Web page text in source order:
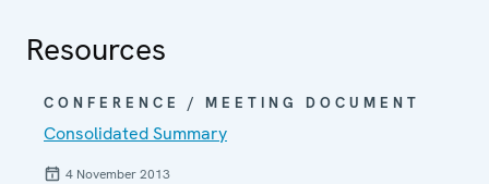
Resources
CONFERENCE / MEETING DOCUMENT
Consolidated Summary
4 November 2013